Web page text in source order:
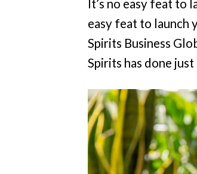
It’s no easy feat to
easy feat to launch
Spirits Business
Spirits has done